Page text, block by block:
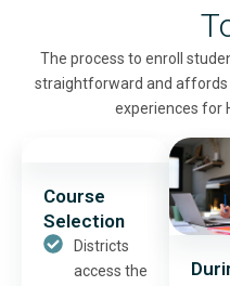
The process to enroll
straightforward and affords
experiences for
Course
Selection
Districts
access the